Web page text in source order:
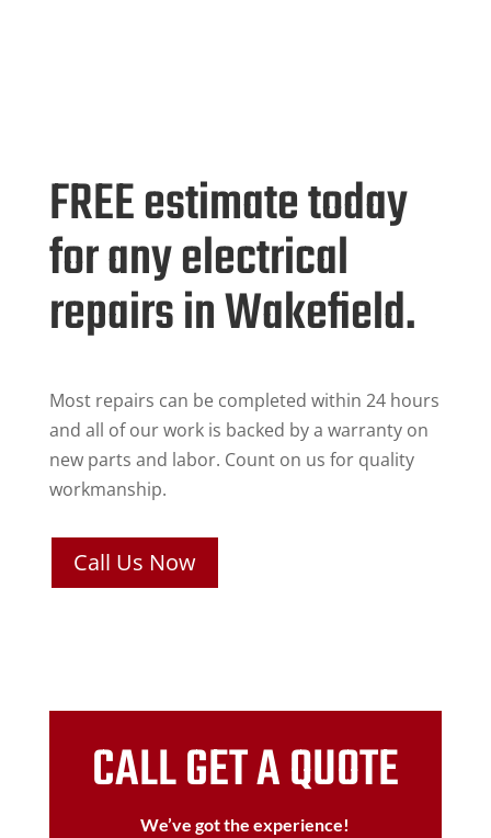
FREE estimate today
for any electrical
repairs in Wakefield.
Most repairs can be completed within 24 hours
and all of our work is backed by a warranty on
new parts and labor. Count on us for quality
workmanship.
Call Us Now
CALL GET A QUOTE
We’ve got the experience!